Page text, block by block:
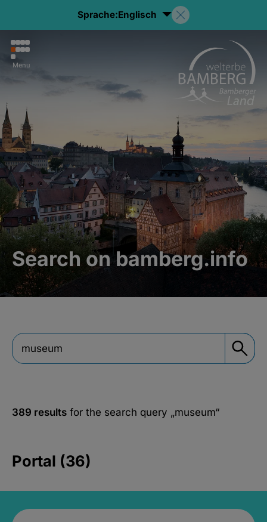
Sprache:Englisch
Menu
Search on bamberg.info
389 results for the search query „museum“
Portal (36)